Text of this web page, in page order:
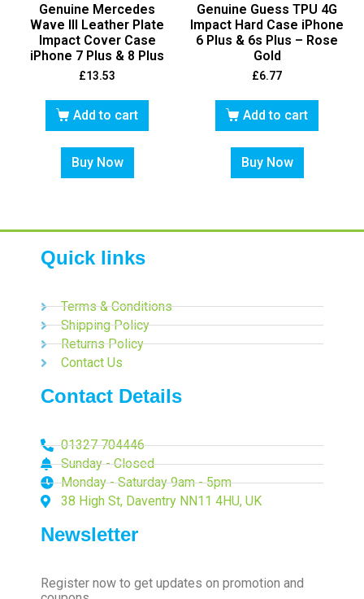
Genuine Mercedes
Wave III Leather Plate
Impact Cover Case
iPhone 7 Plus & 8 Plus
£13.53
Add to cart
Buy Now
Genuine Guess TPU 4G
Impact Hard Case iPhone
6 Plus & 6s Plus – Rose
Gold
£6.77
Add to cart
Buy Now
Quick links
Terms & Conditions
Shipping Policy
Returns Policy
Contact Us
Contact Details
01327 704446
Sunday - Closed
Monday - Saturday 9am - 5pm
38 High St, Daventry NN11 4HU, UK
Newsletter
Register now to get updates on promotion and